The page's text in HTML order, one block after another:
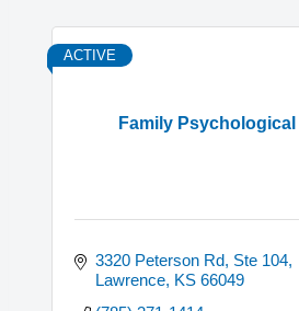
Family
ACTIVE
3320 Peterson Rd, Ste 104
Lawrence KS 66049